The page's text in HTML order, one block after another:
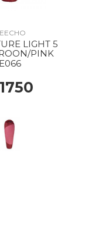
LIGHT 5
PINK
E066